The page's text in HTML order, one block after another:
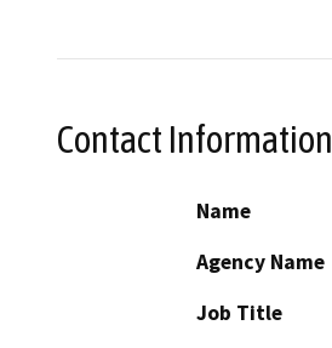
Contact Information
Name
Agency Name
Job Title